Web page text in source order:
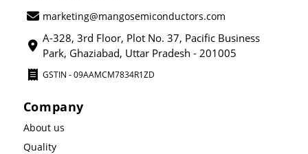
marketing@mangosemiconductors.com
A-328, 3rd Floor, Plot No. 37, Pacific Business
Park, Ghaziabad, Uttar Pradesh - 201005
GSTIN - 09AAMCM7834R1ZD
Company
About us
Quality